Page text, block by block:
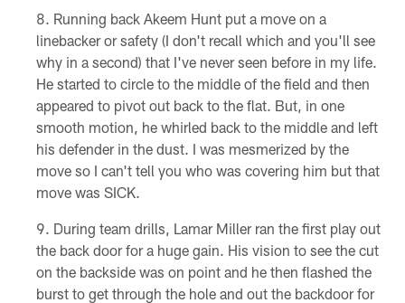
Running back Akeem Hunt put a move on a
linebacker or safety (I don't recall which and you'll see
why in a second) that I've never seen before in my life.
He started to circle to the middle of the field and then
appeared to pivot out back to the flat. But, in one
smooth motion, he whirled back to the middle and left
his defender in the dust. I was mesmerized by the
move so I can't tell you who was covering him but that
move was SICK.
During team drills, Lamar Miller ran the first play out
the back door for a huge gain. His vision to see the cut
on the backside was on point and he then flashed the
burst to get through the hole and out the backdoor for